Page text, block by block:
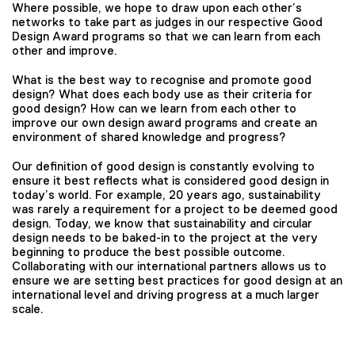
Where possible, we hope to draw upon each other’s
networks to take part as judges in our respective Good
Design Award programs so that we can learn from each
other and improve.
What is the best way to recognise and promote good
design? What does each body use as their criteria for
good design? How can we learn from each other to
improve our own design award programs and create an
environment of shared knowledge and progress?
Our definition of good design is constantly evolving to
ensure it best reflects what is considered good design in
today’s world. For example, 20 years ago, sustainability
was rarely a requirement for a project to be deemed good
design. Today, we know that sustainability and circular
design needs to be baked-in to the project at the very
beginning to produce the best possible outcome.
Collaborating with our international partners allows us to
ensure we are setting best practices for good design at an
international level and driving progress at a much larger
scale.